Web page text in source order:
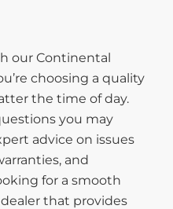
our Continental
choosing a quality
the time of day.
you may
advice on issues
and
for a smooth
that provides